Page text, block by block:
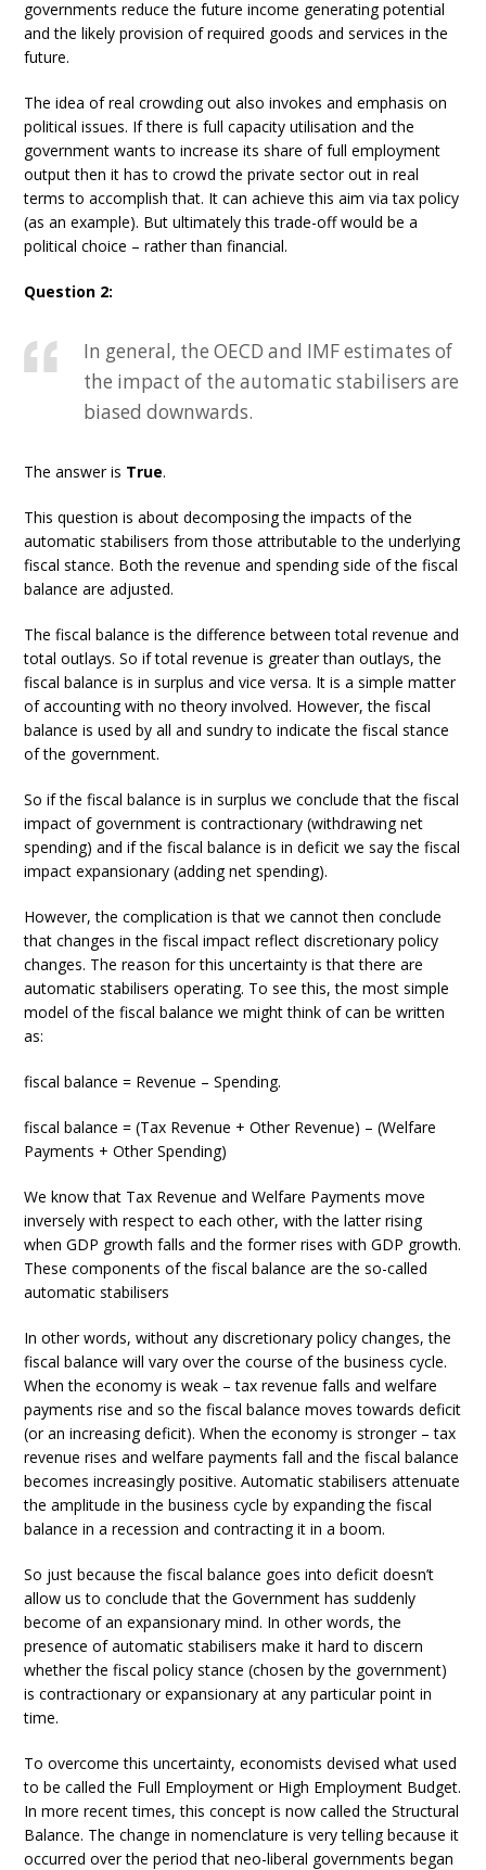
governments reduce the future income generating potential
and the likely provision of required goods and services in the
future.
The idea of real crowding out also invokes and emphasis on
political issues. If there is full capacity utilisation and the
government wants to increase its share of full employment
output then it has to crowd the private sector out in real
terms to accomplish that. It can achieve this aim via tax policy
(as an example). But ultimately this trade-off would be a
political choice – rather than financial.
Question 2:
In general, the OECD and IMF estimates of
the impact of the automatic stabilisers are
biased downwards.
The answer is True.
This question is about decomposing the impacts of the
automatic stabilisers from those attributable to the underlying
fiscal stance. Both the revenue and spending side of the fiscal
balance are adjusted.
The fiscal balance is the difference between total revenue and
total outlays. So if total revenue is greater than outlays, the
fiscal balance is in surplus and vice versa. It is a simple matter
of accounting with no theory involved. However, the fiscal
balance is used by all and sundry to indicate the fiscal stance
of the government.
So if the fiscal balance is in surplus we conclude that the fiscal
impact of government is contractionary (withdrawing net
spending) and if the fiscal balance is in deficit we say the fiscal
impact expansionary (adding net spending).
However, the complication is that we cannot then conclude
that changes in the fiscal impact reflect discretionary policy
changes. The reason for this uncertainty is that there are
automatic stabilisers operating. To see this, the most simple
model of the fiscal balance we might think of can be written
as:
fiscal balance = Revenue – Spending.
fiscal balance = (Tax Revenue + Other Revenue) – (Welfare
Payments + Other Spending)
We know that Tax Revenue and Welfare Payments move
inversely with respect to each other, with the latter rising
when GDP growth falls and the former rises with GDP growth.
These components of the fiscal balance are the so-called
automatic stabilisers
In other words, without any discretionary policy changes, the
fiscal balance will vary over the course of the business cycle.
When the economy is weak – tax revenue falls and welfare
payments rise and so the fiscal balance moves towards deficit
(or an increasing deficit). When the economy is stronger – tax
revenue rises and welfare payments fall and the fiscal balance
becomes increasingly positive. Automatic stabilisers attenuate
the amplitude in the business cycle by expanding the fiscal
balance in a recession and contracting it in a boom.
So just because the fiscal balance goes into deficit doesn’t
allow us to conclude that the Government has suddenly
become of an expansionary mind. In other words, the
presence of automatic stabilisers make it hard to discern
whether the fiscal policy stance (chosen by the government)
is contractionary or expansionary at any particular point in
time.
To overcome this uncertainty, economists devised what used
to be called the Full Employment or High Employment Budget.
In more recent times, this concept is now called the Structural
Balance. The change in nomenclature is very telling because it
occurred over the period that neo-liberal governments began